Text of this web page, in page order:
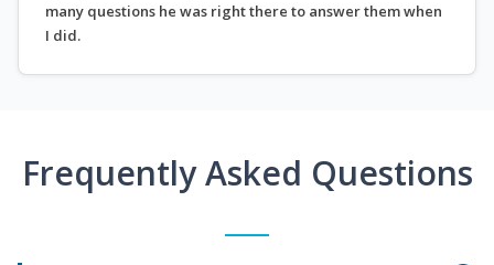
many questions he was right there to answer them when
I did.
Frequently Asked Questions